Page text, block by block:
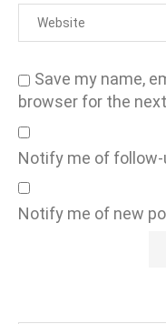
Save my name,
browser for the
Notify me of
Notify me of new